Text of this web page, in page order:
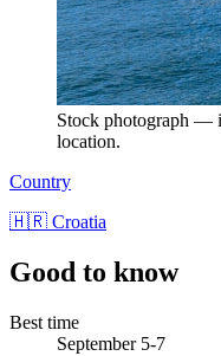
Stock photograph —
location.
Country
🇭🇷 Croatia
Good to know
Best time
September 5-7